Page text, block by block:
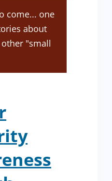
come... one
about
"small